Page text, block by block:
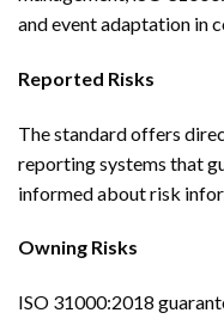
and event adaptation in
Reported Risks
The standard offers
reporting systems that
informed about risk
Owning Risks
ISO 31000:2018